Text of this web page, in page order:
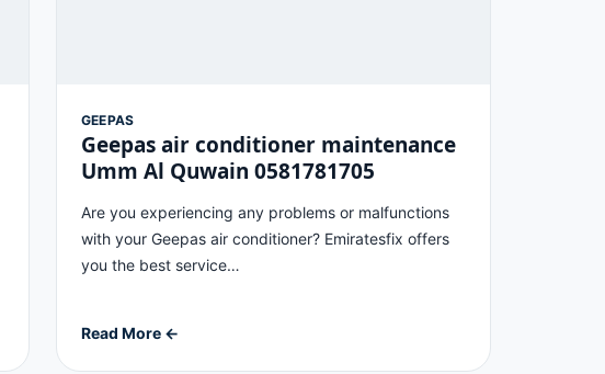
GEEPAS
Geepas air conditioner maintenance
Umm Al Quwain 0581781705
Are you experiencing any problems or malfunctions
with your Geepas air conditioner? Emiratesfix offers
you the best service…
Read More ←